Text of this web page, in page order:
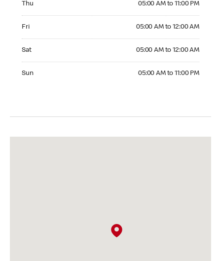
Thu 05:00 AM to 11:00 PM
Fri 05:00 AM to 12:00 AM
Sat 05:00 AM to 12:00 AM
Sun 05:00 AM to 11:00 PM